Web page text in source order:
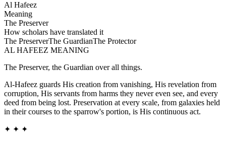
Al Hafeez
Meaning
The Preserver
How scholars have translated it
The PreserverThe GuardianThe Protector
AL HAFEEZ MEANING
The Preserver, the Guardian over all things.
Al-Hafeez guards His creation from vanishing, His revelation from
corruption, His servants from harms they never even see, and every
deed from being lost. Preservation at every scale, from galaxies held
in their courses to the sparrow's portion, is His continuous act.
✦ ✦ ✦